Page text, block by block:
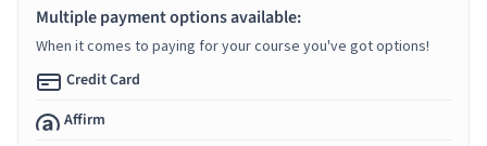
Multiple payment options available:
When it comes to paying for your course you've got options!
Credit Card
Affirm